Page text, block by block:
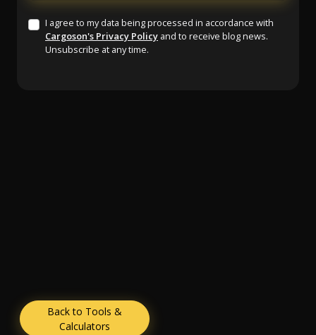
I agree to my data being processed in accordance with
Cargoson's Privacy Policy and to receive blog news.
Unsubscribe at any time.
Back to Tools &
Calculators